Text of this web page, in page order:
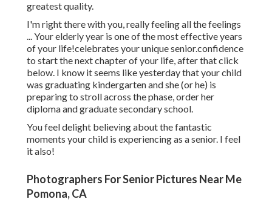
greatest quality.
I'm right there with you, really feeling all the feelings
... Your elderly year is one of the most effective years
of your life!celebrates your unique senior.confidence
to start the next chapter of your life, after that click
below. I know it seems like yesterday that your child
was graduating kindergarten and she (or he) is
preparing to stroll across the phase, order her
diploma and graduate secondary school.
You feel delight believing about the fantastic
moments your child is experiencing as a senior. I feel
it also!
Photographers For Senior Pictures Near Me
Pomona, CA